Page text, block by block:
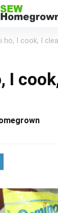
ho, I cook, I
I